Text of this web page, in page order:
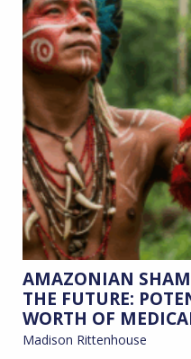
AMAZONIAN
THE FUTURE:
WORTH OF
Madison Rittenhouse